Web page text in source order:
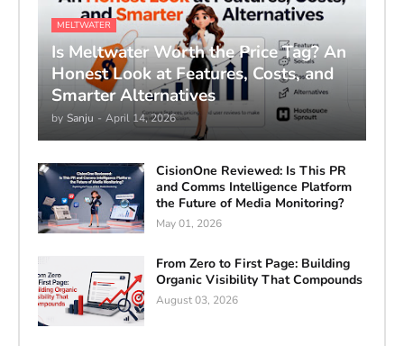
MELTWATER
Is Meltwater Worth the Price Tag? An
Honest Look at Features, Costs, and
Smarter Alternatives
by Sanju - April 14, 2026
CisionOne Reviewed: Is This PR
and Comms Intelligence Platform
the Future of Media Monitoring?
May 01, 2026
From Zero to First Page: Building
Organic Visibility That Compounds
August 03, 2026